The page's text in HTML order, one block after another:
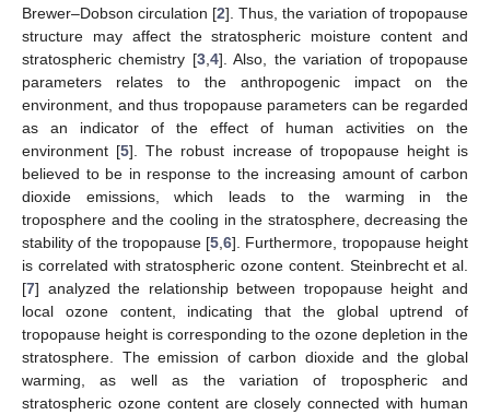
Brewer–Dobson circulation [2]. Thus, the variation of tropopause
structure may affect the stratospheric moisture content and
stratospheric chemistry [3, 4]. Also, the variation of tropopause
parameters relates to the anthropogenic impact on the
environment, and thus tropopause parameters can be regarded
as an indicator of the effect of human activities on the
environment [5]. The robust increase of tropopause height is
believed to be in response to the increasing amount of carbon
dioxide emissions, which leads to the warming in the
troposphere and the cooling in the stratosphere, decreasing the
stability of the tropopause [5 ,6]. Furthermore, tropopause height
is correlated with stratospheric ozone content. Steinbrecht et al.
[7] analyzed the relationship between tropopause height and
local ozone content, indicating that the global uptrend of
tropopause height is corresponding to the ozone depletion in the
stratosphere. The emission of carbon dioxide and the global
warming, as well as the variation of tropospheric and
stratospheric ozone content are closely connected with human